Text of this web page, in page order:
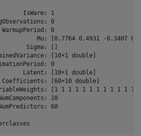
IsWarm: 1
0
0
Mu: [0.7764 0.4931 -0.3407
Sigma: []
[10×1 double]
0
Latent: [10×1 double]
[60×10 double]
[1 1 1 1 1 1 1 1 1 1 1 1
10
60